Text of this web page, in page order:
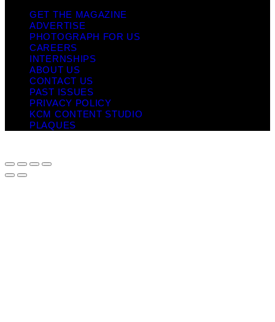
GET THE MAGAZINE
ADVERTISE
PHOTOGRAPH FOR US
CAREERS
INTERNSHIPS
ABOUT US
CONTACT US
PAST ISSUES
PRIVACY POLICY
KCM CONTENT STUDIO
PLAQUES